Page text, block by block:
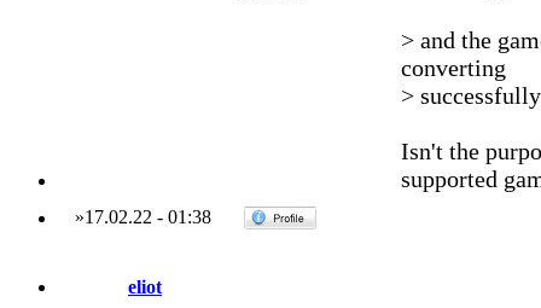
> and the
converting
>
Isn't the
supported
»17.02.22 - 01:38
eliot